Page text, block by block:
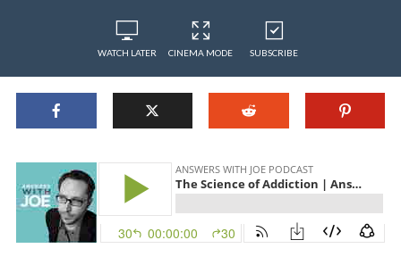
WATCH LATER CINEMA MODE SUBSCRIBE